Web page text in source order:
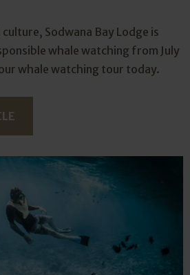
Sodwana Bay Lodge is
whale watching from July
whale watching tour today.